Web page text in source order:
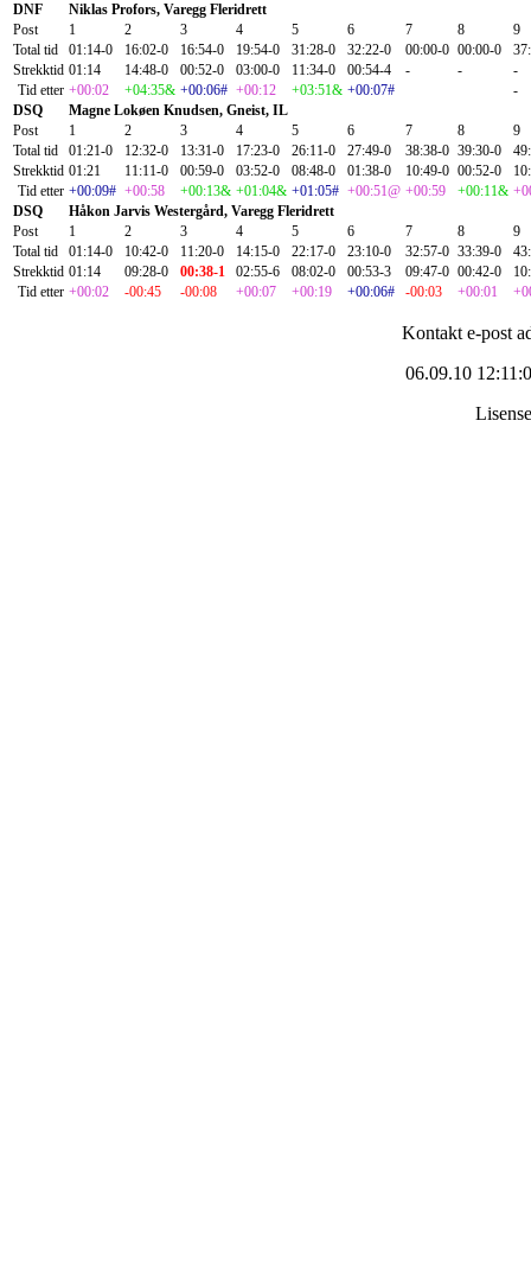
DNF
Niklas Profors, Varegg Fleridrett
Post
1 2 3 4 5 6 7 8
9
Total tid
01:14-0 16:02-0 16:54-0 19:54-0 31:28-0 32:22-0 00:00-0 00:00-0
Strekktid 01:14 14:48-0 00:52-0 03:00-0 11:34-0 00:54-4 - -
-
Tid etter +00:02 +04:35& +00:06# +00:12 +03:51& +00:07#
-
DSQ
Magne Lokøen Knudsen, Gneist, IL
Post
1 2 3 4 5 6 7 8
9
Total tid
01:21-0 12:32-0 13:31-0 17:23-0 26:11-0 27:49-0 38:38-0 39:30-0
Strekktid 01:21 11:11-0 00:59-0 03:52-0 08:48-0 01:38-0 10:49-0 00:52-0
Tid etter +00:09# +00:58 +00:13& +01:04& +01:05# +00:51@ +00:59 +00:11&
DSQ
Håkon Jarvis Westergård, Varegg Fleridrett
Post
1 2 3 4 5 6 7 8
9
Total tid
01:14-0 10:42-0 11:20-0 14:15-0 22:17-0 23:10-0 32:57-0 33:39-0
Strekktid 01:14 09:28-0 00:38-1 02:55-6 08:02-0 00:53-3 09:47-0 00:42-0
Tid etter +00:02 -00:45 -00:08 +00:07 +00:19 +00:06# -00:03 +00:01
Kontakt e-post
06.09.10